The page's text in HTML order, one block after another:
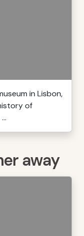
in Lisbon,
of
away